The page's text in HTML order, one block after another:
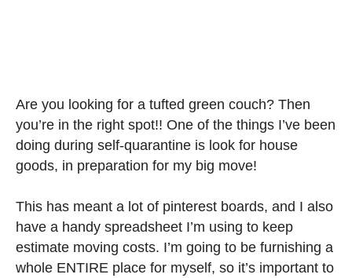
Are you looking for a tufted green couch? Then
you’re in the right spot!! One of the things I’ve been
doing during self-quarantine is look for house
goods, in preparation for my big move!
This has meant a lot of pinterest boards, and I also
have a handy spreadsheet I’m using to keep
estimate moving costs. I’m going to be furnishing a
whole ENTIRE place for myself, so it’s important to